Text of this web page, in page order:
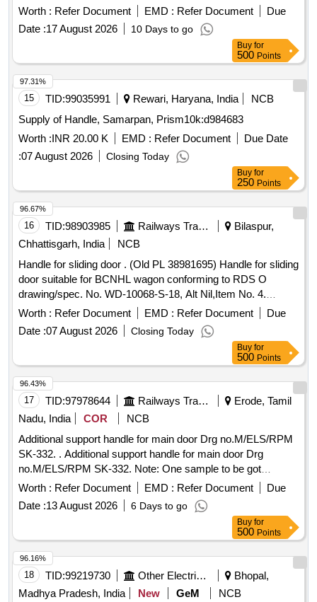
condition with item no. 6 as per R CF drg. no. LW54138 Alt.d.
[ Warranty Period: 30 Months after the date of delivery ]
[Quantity Tolerance (+/-): 5 %age , Item Category : Normal ,
Total PO value variation Permitted: Max 8 lacs ] ]
Worth : Refer Document EMD : Refer Document
Due
Date :17 August 2026 10 Days to go
Buy for
500 Points
15 TID:99035991 Rewari, Haryana, India
NCB
Supply of Handle, Samarpan, Prism10k:d984683
Worth :INR 20.00 K EMD : Refer Document
Due Date
:07 August 2026 Closing Today
97.31%
Buy for
250 Points
16 TID:98903985 Railways Transport Services
Bilaspur,
Chhattisgarh, India
NCB
Handle for sliding door . (Old PL 38981695) Handle for sliding
door suitable for BCNHL wagon conforming to RDS O
drawing/spec. No. WD-10068-S-18, Alt Nil,Item No. 4.
Material & Specification as per drawing. [ War ranty Period:
30 Months after the date of delivery ] [Quantity Tolerance
(+/-): 5 %age , Item Category : Normal , Total PO value
Worth : Refer Document EMD : Refer Document
Due
Date :07 August 2026 Closing Today
96.67%
Buy for
500 Points
17 TID:97978644 Railways Transport Services
Erode, Tamil
Nadu, India
COR
NCB
Additional support handle for main door Drg no.M/ELS/RPM
SK-332. . Additional support handle for main door Drg
no.M/ELS/RPM SK-332. Note: One sample to be got
approved before eff ecting bulk supply. [ Warranty Period: 30
Months after the date of delivery ] [Quantity Tolerance (+/-): 5
%age , Item Category : Normal , Total PO value variation
Worth : Refer Document EMD : Refer Document
Due
Date :13 August 2026 6 Days to go
96.43%
Buy for
500 Points
18 TID:99219730 Other Electrical Products
Bhopal,
Madhya Pradesh, India
New GeM
NCB
96.16%